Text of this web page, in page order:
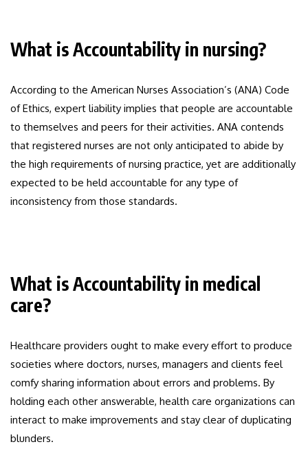
What is Accountability in nursing?
According to the American Nurses Association’s (ANA) Code
of Ethics, expert liability implies that people are accountable
to themselves and peers for their activities. ANA contends
that registered nurses are not only anticipated to abide by
the high requirements of nursing practice, yet are additionally
expected to be held accountable for any type of
inconsistency from those standards.
What is Accountability in medical
care?
Healthcare providers ought to make every effort to produce
societies where doctors, nurses, managers and clients feel
comfy sharing information about errors and problems. By
holding each other answerable, health care organizations can
interact to make improvements and stay clear of duplicating
blunders.